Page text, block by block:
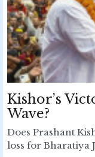
Kishor’s
Wave?
Does Prashant
loss for Bharatiya